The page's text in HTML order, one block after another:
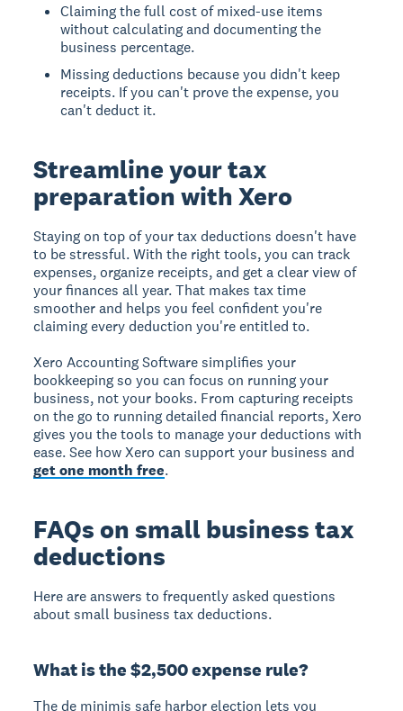
Claiming the full cost of mixed-use items
without calculating and documenting the
business percentage.
Missing deductions because you didn't keep
receipts. If you can't prove the expense, you
can't deduct it.
Streamline your tax
preparation with Xero
Staying on top of your tax deductions doesn't have
to be stressful. With the right tools, you can track
expenses, organize receipts, and get a clear view of
your finances all year. That makes tax time
smoother and helps you feel confident you're
claiming every deduction you're entitled to.
Xero Accounting Software simplifies your
bookkeeping so you can focus on running your
business, not your books. From capturing receipts
on the go to running detailed financial reports, Xero
gives you the tools to manage your deductions with
ease. See how Xero can support your business and
get one month free.
FAQs on small business tax
deductions
Here are answers to frequently asked questions
about small business tax deductions.
What is the $2,500 expense rule?
The de minimis safe harbor election lets you